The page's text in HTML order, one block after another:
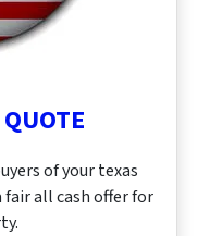
of your texas
fair all cash offer for